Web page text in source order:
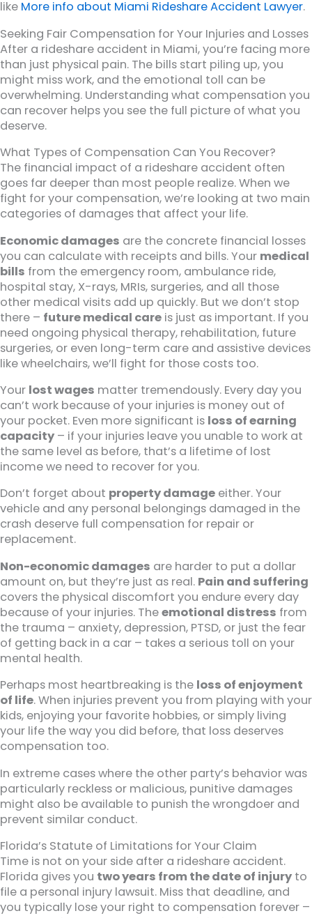
like More info about Miami Rideshare Accident Lawyer.
Seeking Fair Compensation for Your Injuries and Losses
After a rideshare accident in Miami, you’re facing more
than just physical pain. The bills start piling up, you
might miss work, and the emotional toll can be
overwhelming. Understanding what compensation you
can recover helps you see the full picture of what you
deserve.
What Types of Compensation Can You Recover?
The financial impact of a rideshare accident often
goes far deeper than most people realize. When we
fight for your compensation, we’re looking at two main
categories of damages that affect your life.
Economic damages are the concrete financial losses
you can calculate with receipts and bills. Your medical
bills from the emergency room, ambulance ride,
hospital stay, X-rays, MRIs, surgeries, and all those
other medical visits add up quickly. But we don’t stop
there – future medical care is just as important. If you
need ongoing physical therapy, rehabilitation, future
surgeries, or even long-term care and assistive devices
like wheelchairs, we’ll fight for those costs too.
Your lost wages matter tremendously. Every day you
can’t work because of your injuries is money out of
your pocket. Even more significant is loss of earning
capacity – if your injuries leave you unable to work at
the same level as before, that’s a lifetime of lost
income we need to recover for you.
Don’t forget about property damage either. Your
vehicle and any personal belongings damaged in the
crash deserve full compensation for repair or
replacement.
Non-economic damages are harder to put a dollar
amount on, but they’re just as real. Pain and suffering
covers the physical discomfort you endure every day
because of your injuries. Theemotional distress from
the trauma – anxiety, depression, PTSD, or just the fear
of getting back in a car – takes a serious toll on your
mental health.
Perhaps most heartbreaking is the loss of enjoyment
of life. When injuries prevent you from playing with your
kids, enjoying your favorite hobbies, or simply living
your life the way you did before, that loss deserves
compensation too.
In extreme cases where the other party’s behavior was
particularly reckless or malicious, punitive damages
might also be available to punish the wrongdoer and
prevent similar conduct.
Florida’s Statute of Limitations for Your Claim
Time is not on your side after a rideshare accident.
Florida gives you two years from the date of injury to
file a personal injury lawsuit. Miss that deadline, and
you typically lose your right to compensation forever –